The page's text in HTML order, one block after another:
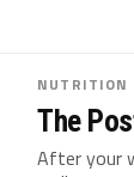
NUTRITION
The
After your